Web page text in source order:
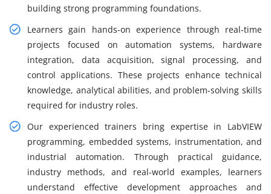
building strong programming foundations.
Learners gain hands-on experience through real-time
projects focused on automation systems, hardware
integration, data acquisition, signal processing, and
control applications. These projects enhance technical
knowledge, analytical abilities, and problem-solving skills
required for industry roles.
Our experienced trainers bring expertise in LabVIEW
programming, embedded systems, instrumentation, and
industrial automation. Through practical guidance,
industry methods, and real-world examples, learners
understand effective development approaches and